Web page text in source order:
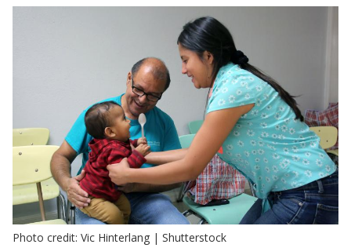
Photo credit: Vic Hinterlang | Shutterstock